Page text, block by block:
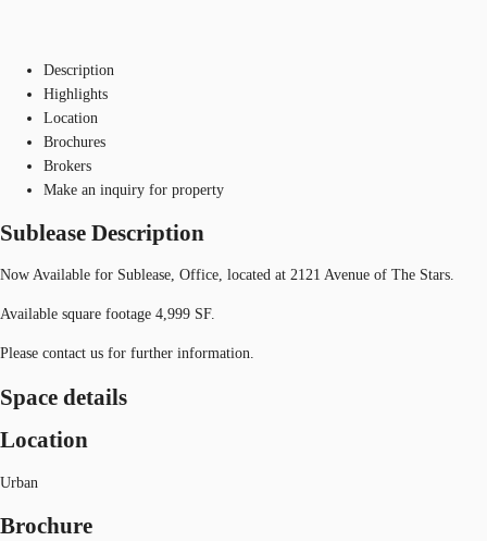
Description
Highlights
Location
Brochures
Brokers
Make an inquiry for property
Sublease Description
Now Available for Sublease, Office, located at 2121 Avenue of The Stars.
Available square footage 4,999 SF.
Please contact us for further information.
Space details
Location
Urban
Brochure